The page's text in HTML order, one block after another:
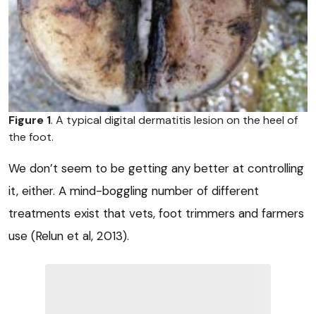
Figure 1. A typical digital dermatitis lesion on the heel of
the foot.
We don’t seem to be getting any better at controlling
it, either. A mind-boggling number of different
treatments exist that vets, foot trimmers and farmers
use (Relun et al, 2013).